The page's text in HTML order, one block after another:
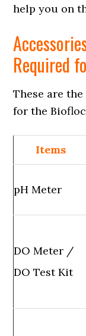
help you on
Required
These are
for the
Items
pH Meter
DO Meter /
DO Test Kit